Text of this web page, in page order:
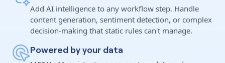
Add AI intelligence to any workflow step. Handle
content generation, sentiment detection, or complex
decision-making that static rules can't manage.
Powered by your data